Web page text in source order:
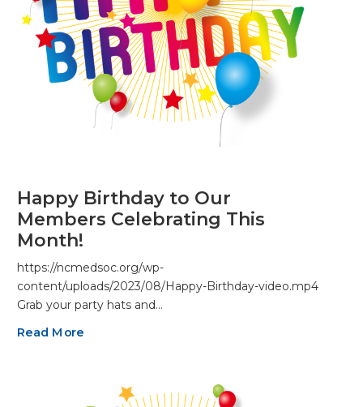
Happy Birthday to Our
Members Celebrating This
Month!
https://ncmedsoc.org/wp-
content/uploads/2023/08/Happy-Birthday-video.mp4
Grab your party hats and…
Read More